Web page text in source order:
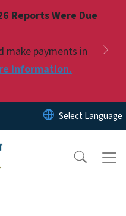
Reports Were Due
make payments in
information.